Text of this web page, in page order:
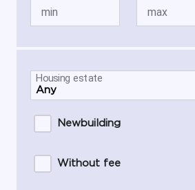
min max
Housing estate
Newbuilding
Without fee